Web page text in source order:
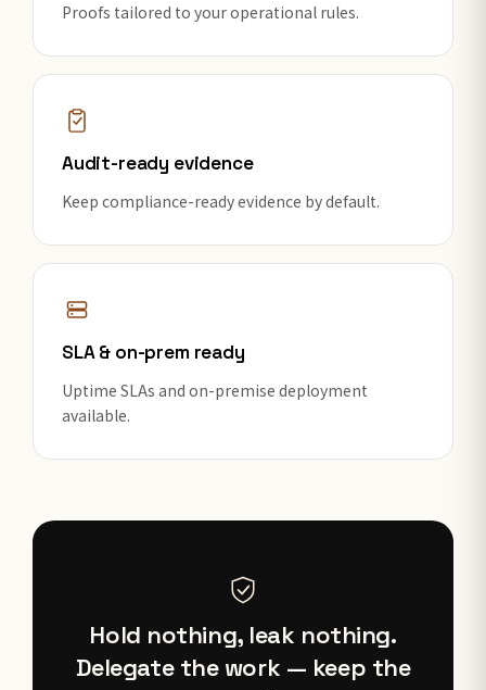
Proofs tailored to your operational rules.
Audit-ready evidence
Keep compliance-ready evidence by default.
SLA & on-prem ready
Uptime SLAs and on-premise deployment
available.
Hold nothing, leak nothing.
Delegate the work — keep the